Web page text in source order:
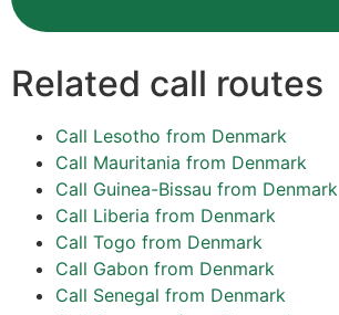
Related call routes
Call Lesotho from Denmark
Call Mauritania from Denmark
Call Guinea-Bissau from Denmark
Call Liberia from Denmark
Call Togo from Denmark
Call Gabon from Denmark
Call Senegal from Denmark